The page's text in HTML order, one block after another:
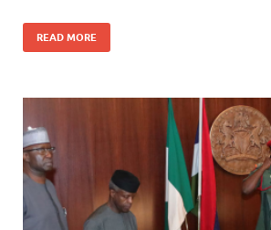
READ MORE